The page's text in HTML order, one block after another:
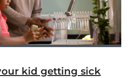
kid getting sick